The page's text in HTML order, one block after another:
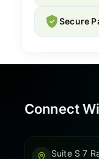
Secure
Connect
Suite S 7